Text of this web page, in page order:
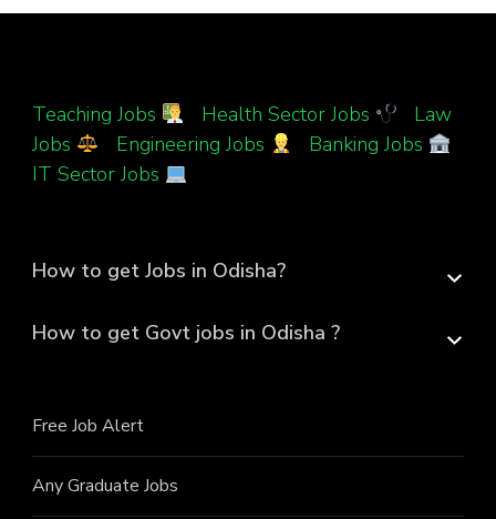
Teaching Jobs Health Sector Jobs
Law
Jobs
Engineering Jobs Banking Jobs
IT Sector Jobs
How to get Jobs in Odisha?
How to get Govt jobs in Odisha ?
Free Job Alert
Any Graduate Jobs